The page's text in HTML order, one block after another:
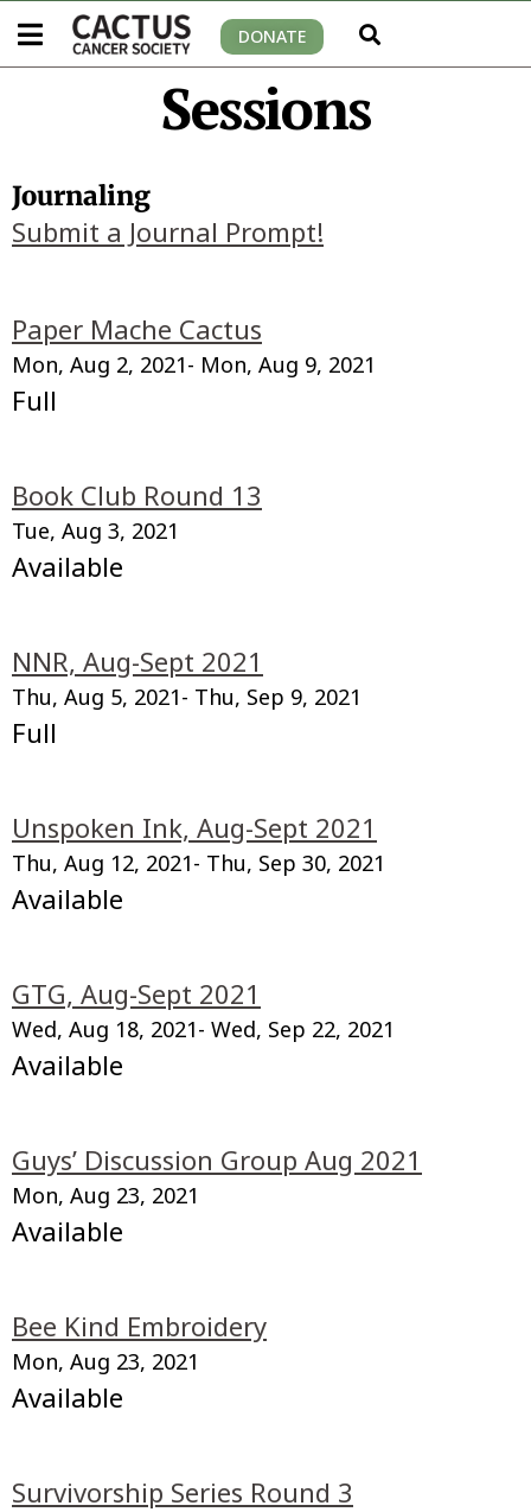
DONATE
Sessions
Journaling
Submit a Journal Prompt!
Paper Mache Cactus
Mon, Aug 2, 2021- Mon, Aug 9, 2021
Full
Book Club Round 13
Tue, Aug 3, 2021
Available
NNR, Aug-Sept 2021
Thu, Aug 5, 2021- Thu, Sep 9, 2021
Full
Unspoken Ink, Aug-Sept 2021
Thu, Aug 12, 2021- Thu, Sep 30, 2021
Available
GTG, Aug-Sept 2021
Wed, Aug 18, 2021- Wed, Sep 22, 2021
Available
Guys’ Discussion Group Aug 2021
Mon, Aug 23, 2021
Available
Bee Kind Embroidery
Mon, Aug 23, 2021
Available
Survivorship Series Round 3